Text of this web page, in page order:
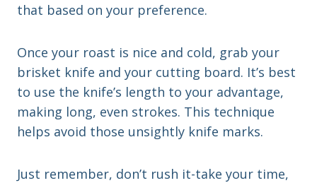
that based on your preference.
Once your roast is nice and cold, grab your
brisket knife and your cutting board. It’s best
to use the knife’s length to your advantage,
making long, even strokes. This technique
helps avoid those unsightly knife marks.
Just remember, don’t rush it-take your time,